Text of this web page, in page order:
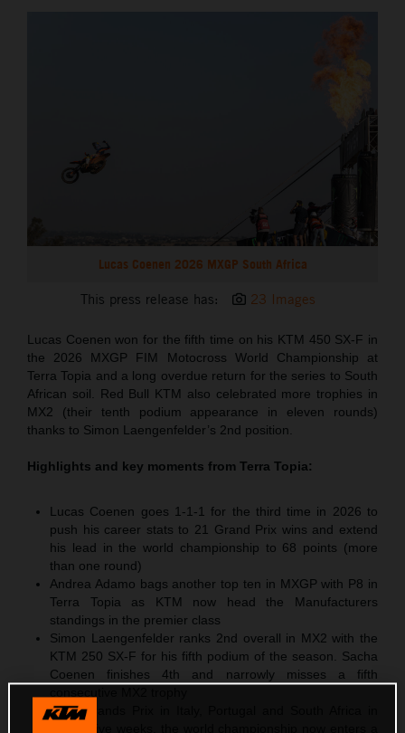
Lucas Coenen 2026 MXGP South Africa
This press release has: 23 Images
Lucas Coenen won for the fifth time on his KTM 450 SX-F in
the 2026 MXGP FIM Motocross World Championship at
Terra Topia and a long overdue return for the series to South
African soil. Red Bull KTM also celebrated more trophies in
MX2 (their tenth podium appearance in eleven rounds)
thanks to Simon Laengenfelder’s 2nd position.
Highlights and key moments from Terra Topia:
Lucas Coenen goes 1-1-1 for the third time in 2026 to
push his career stats to 21 Grand Prix wins and extend
his lead in the world championship to 68 points (more
than one round)
Andrea Adamo bags another top ten in MXGP with P8 in
Terra Topia as KTM now head the Manufacturers
standings in the premier class
Simon Laengenfelder ranks 2nd overall in MX2 with the
KTM 250 SX-F for his fifth podium of the season. Sacha
Coenen finishes 4th and narrowly misses a fifth
After Grands Prix in Italy, Portugal and South Africa in